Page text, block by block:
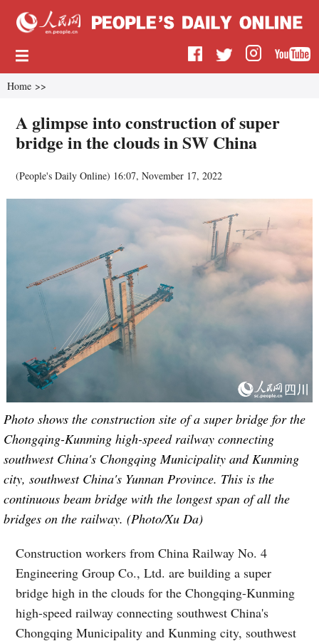
Home >>
A glimpse into construction of super
bridge in the clouds in SW China
(People's Daily Online) 16:07, November 17, 2022
Photo shows the construction site of a super bridge for the
Chongqing-Kunming high-speed railway connecting
southwest China's Chongqing Municipality and Kunming
city, southwest China's Yunnan Province. This is the
continuous beam bridge with the longest span of all the
bridges on the railway. (Photo/Xu Da)
Construction workers from China Railway No. 4
Engineering Group Co., Ltd. are building a super
bridge high in the clouds for the Chongqing-Kunming
high-speed railway connecting southwest China's
Chongqing Municipality and Kunming city, southwest